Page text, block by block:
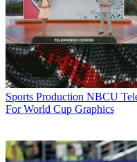
Sports Production NBCU
For World Cup Graphics